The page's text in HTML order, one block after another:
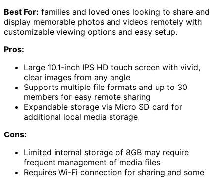
Best For: families and loved ones looking to share and
display memorable photos and videos remotely with
customizable viewing options and easy setup.
Pros:
Large 10.1-inch IPS HD touch screen with vivid,
clear images from any angle
Supports multiple file formats and up to 30
members for easy remote sharing
Expandable storage via Micro SD card for
additional local media storage
Cons:
Limited internal storage of 8GB may require
frequent management of media files
Requires Wi-Fi connection for sharing and some